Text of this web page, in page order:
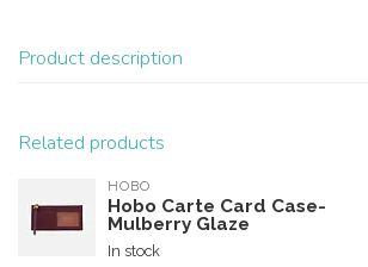
Product description
Related products
HOBO
Hobo Carte Card Case-
Mulberry Glaze
In stock